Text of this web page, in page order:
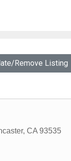
Remove Listing
, CA 93535